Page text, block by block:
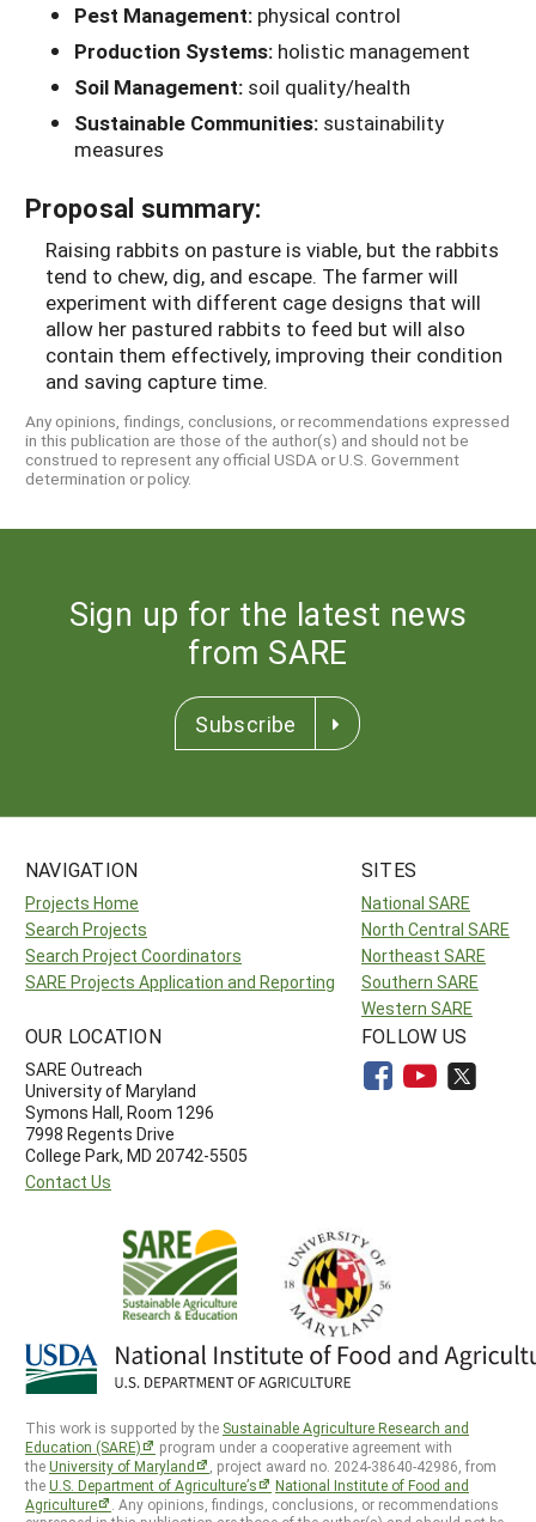
Pest Management: physical control
Production Systems: holistic management
Soil Management: soil quality/health
Sustainable Communities: sustainability
measures
Proposal summary:
Raising rabbits on pasture is viable, but the rabbits
tend to chew, dig, and escape. The farmer will
experiment with different cage designs that will
allow her pastured rabbits to feed but will also
contain them effectively, improving their condition
and saving capture time.
Any opinions, findings, conclusions, or recommendations expressed
in this publication are those of the author(s) and should not be
construed to represent any official USDA or U.S. Government
determination or policy.
Sign up for the latest news
from SARE
Subscribe
NAVIGATION
Projects Home
Search Projects
Search Project Coordinators
SARE Projects Application and Reporting
SITES
National SARE
North Central SARE
Northeast SARE
Southern SARE
Western SARE
OUR LOCATION
SARE Outreach
University of Maryland
Symons Hall, Room 1296
7998 Regents Drive
College Park, MD 20742-5505
Contact Us
FOLLOW US
This work is supported by the Sustainable Agriculture Research and
Education (SARE)
program under a cooperative agreement with
theUniversity of Maryland
, project award no. 2024-38640-42986, from
theU.S. Department of Agriculture’s
National Institute of Food and
Agriculture
. Any opinions, findings, conclusions, or recommendations